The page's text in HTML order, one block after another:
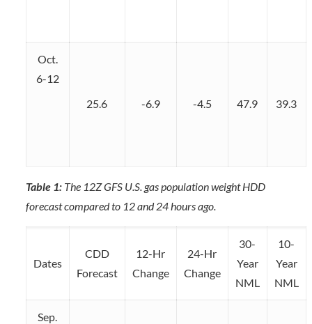
Oct.
6-12
25.6
-6.9 -4.5 47.9 39.3
Table 1:The 12Z GFS U.S. gas population weight HDD
forecast compared to 12 and 24 hours ago.
Dates
CDD
Forecast
12-Hr
Change
24-Hr
Change
30-
Year
NML
10-
Year
NML
Sep.